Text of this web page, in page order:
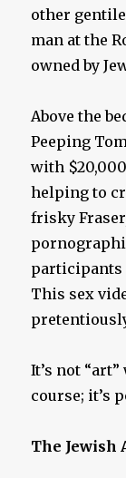
other
man at the
owned by
Above the
Peeping
with
helping to
frisky
participants
This sex
It’s not
course; it’s
The Jewish